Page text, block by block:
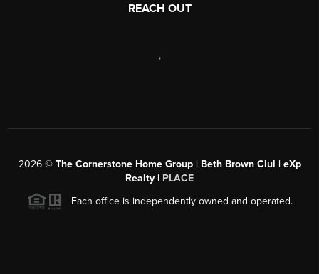
REACH OUT
,
2026© The Cornerstone Home Group | Beth Brown Ciul | eXp
Realty | PLACE
Each office is independently owned and operated.